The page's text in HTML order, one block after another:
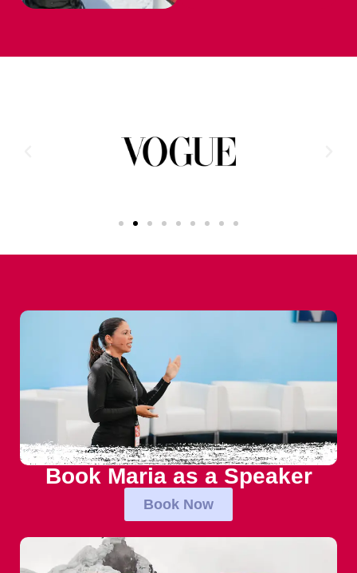
Book Maria as a Speaker
Book Now